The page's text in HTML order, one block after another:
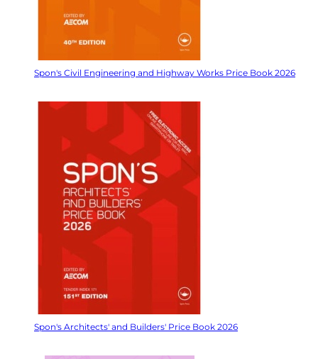
Spon's Civil Engineering and Highway Works Price Book 2026
Spon's Architects' and Builders' Price Book 2026